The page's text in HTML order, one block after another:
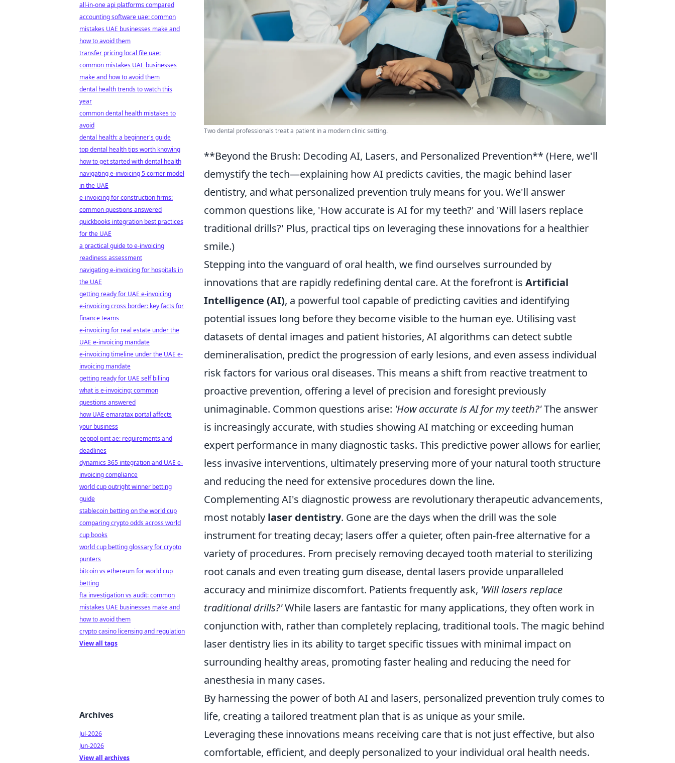
Two dental professionals treat a patient in a modern clinic setting.
**Beyond the Brush: Decoding AI, Lasers, and Personalized Prevention** (Here, we'll
demystify the tech—explaining how AI predicts cavities, the magic behind laser
dentistry, and what personalized prevention truly means for you. We'll answer
common questions like, 'How accurate is AI for my teeth?' and 'Will lasers replace
traditional drills?' Plus, practical tips on leveraging these innovations for a healthier
smile.)
Stepping into the vanguard of oral health, we find ourselves surrounded by
innovations that are rapidly redefining dental care. At the forefront is Artificial
Intelligence (AI), a powerful tool capable of predicting cavities and identifying
potential issues long before they become visible to the human eye. Utilising vast
datasets of dental images and patient histories, AI algorithms can detect subtle
demineralisation, predict the progression of early lesions, and even assess individual
risk factors for various oral diseases. This means a shift from reactive treatment to
proactive prevention, offering a level of precision and foresight previously
unimaginable. Common questions arise: 'How accurate is AI for my teeth?'The answer
is increasingly accurate, with studies showing AI matching or exceeding human
expert performance in many diagnostic tasks. This predictive power allows for earlier,
less invasive interventions, ultimately preserving more of your natural tooth structure
and reducing the need for extensive procedures down the line.
Complementing AI's diagnostic prowess are revolutionary therapeutic advancements,
most notably laser dentistry. Gone are the days when the drill was the sole
instrument for treating decay; lasers offer a quieter, often pain-free alternative for a
variety of procedures. From precisely removing decayed tooth material to sterilizing
root canals and even treating gum disease, dental lasers provide unparalleled
accuracy and minimize discomfort. Patients frequently ask, 'Will lasers replace
traditional drills?'While lasers are fantastic for many applications, they often work in
conjunction with, rather than completely replacing, traditional tools. The magic behind
laser dentistry lies in its ability to target specific tissues with minimal impact on
surrounding healthy areas, promoting faster healing and reducing the need for
anesthesia in many cases.
By harnessing the power of both AI and lasers, personalized prevention truly comes to
life, creating a tailored treatment plan that is as unique as your smile.
Leveraging these innovations means receiving care that is not just effective, but also
comfortable, efficient, and deeply personalized to your individual oral health needs.
all-in-one api platforms compared
accounting software uae: common
mistakes UAE businesses make and
how to avoid them
transfer pricing local file uae:
common mistakes UAE businesses
make and how to avoid them
dental health trends to watch this
year
common dental health mistakes to
avoid
dental health: a beginner's guide
top dental health tips worth knowing
how to get started with dental health
navigating e-invoicing 5 corner model
in the UAE
e-invoicing for construction firms:
common questions answered
quickbooks integration best practices
for the UAE
a practical guide to e-invoicing
readiness assessment
navigating e-invoicing for hospitals in
the UAE
getting ready for UAE e-invoicing
e-invoicing cross border: key facts for
finance teams
e-invoicing for real estate under the
UAE e-invoicing mandate
e-invoicing timeline under the UAE e-
invoicing mandate
getting ready for UAE self billing
what is e-invoicing: common
questions answered
how UAE emaratax portal affects
your business
peppol pint ae: requirements and
deadlines
dynamics 365 integration and UAE e-
invoicing compliance
world cup outright winner betting
guide
stablecoin betting on the world cup
comparing crypto odds across world
cup books
world cup betting glossary for crypto
punters
bitcoin vs ethereum for world cup
betting
fta investigation vs audit: common
mistakes UAE businesses make and
how to avoid them
crypto casino licensing and regulation
View all tags
Archives
Jul-2026
Jun-2026
View all archives